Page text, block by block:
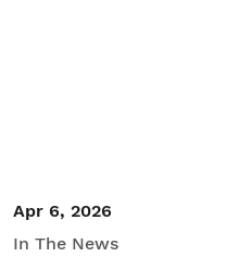
Apr 6, 2026
In The News